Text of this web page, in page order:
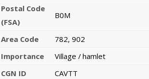
Postal Code
(FSA)
B0M
Area Code
782, 902
Importance
Village / hamlet
CGN ID
CAVTT